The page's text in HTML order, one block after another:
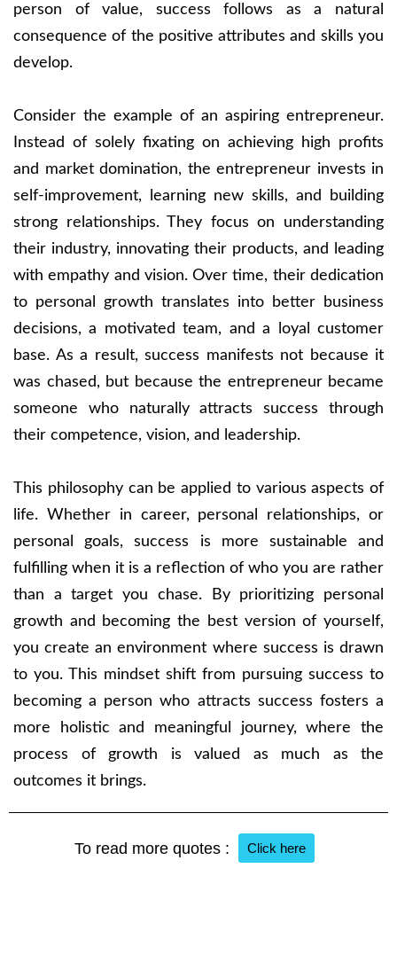
person of value, success follows as a natural
consequence of the positive attributes and skills you
develop.
Consider the example of an aspiring entrepreneur.
Instead of solely fixating on achieving high profits
and market domination, the entrepreneur invests in
self-improvement, learning new skills, and building
strong relationships. They focus on understanding
their industry, innovating their products, and leading
with empathy and vision. Over time, their dedication
to personal growth translates into better business
decisions, a motivated team, and a loyal customer
base. As a result, success manifests not because it
was chased, but because the entrepreneur became
someone who naturally attracts success through
their competence, vision, and leadership.
This philosophy can be applied to various aspects of
life. Whether in career, personal relationships, or
personal goals, success is more sustainable and
fulfilling when it is a reflection of who you are rather
than a target you chase. By prioritizing personal
growth and becoming the best version of yourself,
you create an environment where success is drawn
to you. This mindset shift from pursuing success to
becoming a person who attracts success fosters a
more holistic and meaningful journey, where the
process of growth is valued as much as the
outcomes it brings.
To read more quotes : Click here